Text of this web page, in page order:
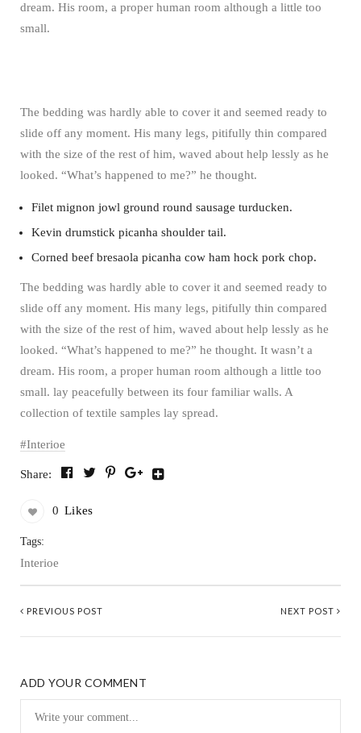
dream. His room, a proper human room although a little too
small.
The bedding was hardly able to cover it and seemed ready to
slide off any moment. His many legs, pitifully thin compared
with the size of the rest of him, waved about help lessly as he
looked. “What’s happened to me?” he thought.
Filet mignon jowl ground round sausage turducken.
Kevin drumstick picanha shoulder tail.
Corned beef bresaola picanha cow ham hock pork chop.
The bedding was hardly able to cover it and seemed ready to
slide off any moment. His many legs, pitifully thin compared
with the size of the rest of him, waved about help lessly as he
looked. “What’s happened to me?” he thought. It wasn’t a
dream. His room, a proper human room although a little too
small. lay peacefully between its four familiar walls. A
collection of textile samples lay spread.
Interioe
Share:
0 Likes
Tags:
Interioe
PREVIOUS POST NEXT POST
ADD YOUR COMMENT